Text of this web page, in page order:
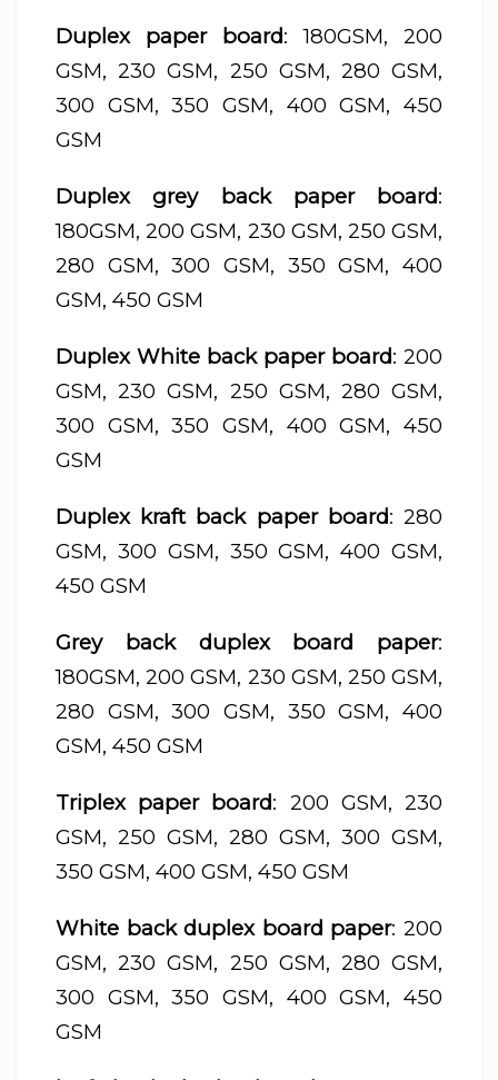
Duplex paper board: 180GSM, 200
GSM, 230 GSM, 250 GSM, 280 GSM,
300 GSM, 350 GSM, 400 GSM, 450
GSM
Duplex grey back paper board:
180GSM, 200 GSM, 230 GSM, 250 GSM,
280 GSM, 300 GSM, 350 GSM, 400
GSM, 450 GSM
Duplex White back paper board: 200
GSM, 230 GSM, 250 GSM, 280 GSM,
300 GSM, 350 GSM, 400 GSM, 450
GSM
Duplex kraft back paper board: 280
GSM, 300 GSM, 350 GSM, 400 GSM,
450 GSM
Grey back duplex board paper:
180GSM, 200 GSM, 230 GSM, 250 GSM,
280 GSM, 300 GSM, 350 GSM, 400
GSM, 450 GSM
Triplex paper board: 200 GSM, 230
GSM, 250 GSM, 280 GSM, 300 GSM,
350 GSM, 400 GSM, 450 GSM
White back duplex board paper: 200
GSM, 230 GSM, 250 GSM, 280 GSM,
300 GSM, 350 GSM, 400 GSM, 450
GSM